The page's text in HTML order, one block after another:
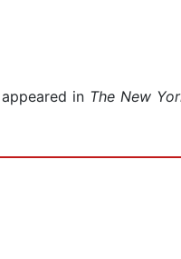
in The New